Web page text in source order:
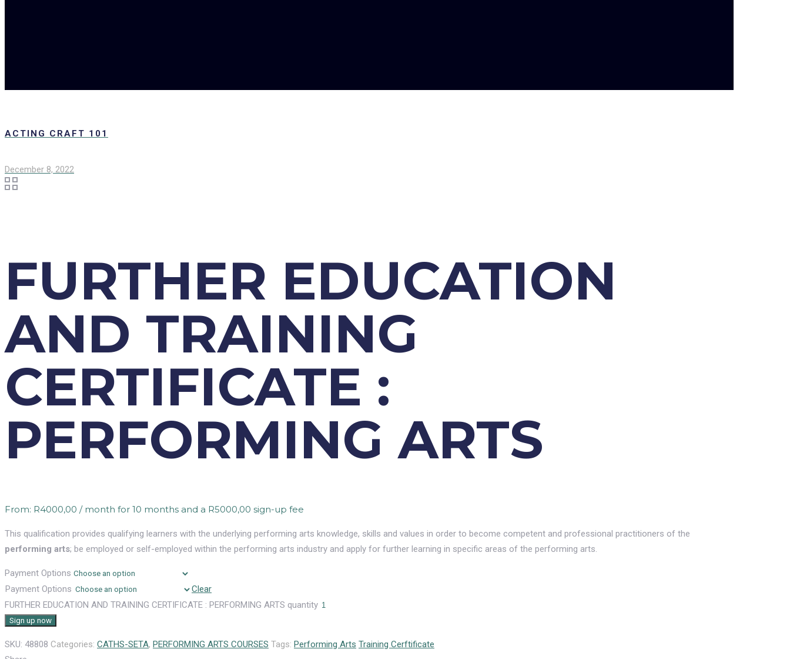
ACTING CRAFT 101
December 8, 2022
FURTHER EDUCATION
AND TRAINING
CERTIFICATE :
PERFORMING ARTS
From: R4000,00 / month for 10 months and a R5000,00 sign-up fee
This qualification provides qualifying learners with the underlying performing arts knowledge, skills and values in order to become competent and professional practitioners of the
performing arts; be employed or self-employed within the performing arts industry and apply for further learning in specific areas of the performing arts.
Payment Options
Payment Options
Clear
FURTHER EDUCATION AND TRAINING CERTIFICATE : PERFORMING ARTS quantity
Sign up now
SKU: 48808 Categories: CATHS-SETA, PERFORMING ARTS COURSES Tags: Performing Arts Training Cerftificate